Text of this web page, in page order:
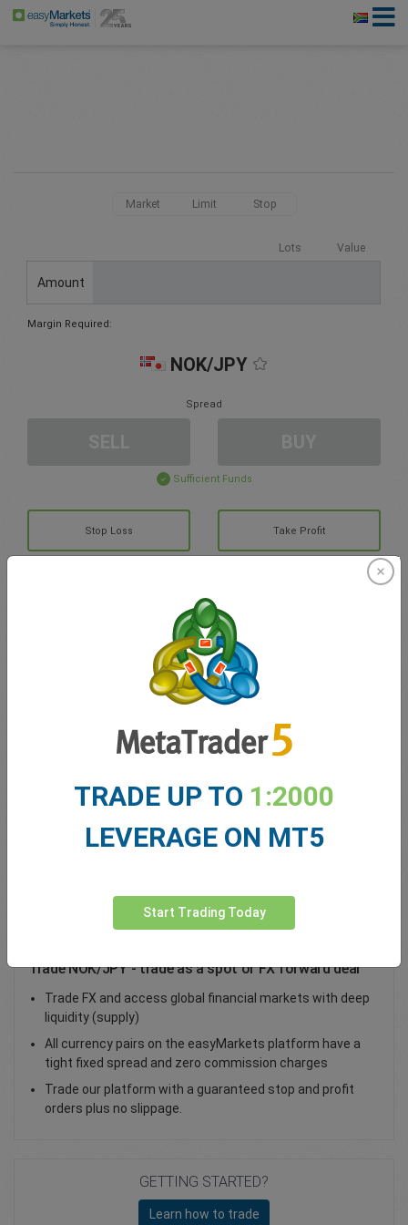
Market Limit Stop
Lots Value
Amount
Margin Required:
NOK/JPY
Spread
Sufficient Funds
Stop Loss Take Profit
Create trading account
Account Management
My bonuses
Total Premium
Trade NOK/JPY - trade as a spot or FX forward deal
Trade FX and access global financial markets with deep
liquidity (supply)
All currency pairs on the easyMarkets platform have a
tight fixed spread and zero commission charges
Trade our platform with a guaranteed stop and profit
orders plus no slippage.
GETTING STARTED?
Learn how to trade
TRADE UP TO 1:2000
LEVERAGE ON MT5
Start Trading Today